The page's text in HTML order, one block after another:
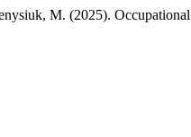
M. (2025).